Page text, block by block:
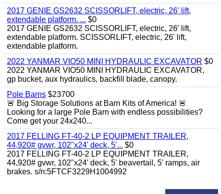
2017 GENIE GS2632 SCISSORLIFT, electric, 26' lift,
extendable platform. ... $0
2017 GENIE GS2632 SCISSORLIFT, electric, 26' lift,
extendable platform. SCISSORLIFT, electric, 26' lift,
extendable platform.
2022 YANMAR VIO50 MINI HYDRAULIC EXCAVATOR $0
2022 YANMAR VIO50 MINI HYDRAULIC EXCAVATOR,
gp bucket, aux hydraulics, backfill blade, canopy.
Pole Barns $23700
🚨 Big Storage Solutions at Barn Kits of America! 🚨
Looking for a large Pole Barn with endless possibilities?
Come get your 24x240...
2017 FELLING FT-40-2 LP EQUIPMENT TRAILER,
44,920# gvwr, 102"x24' deck, 5'... $0
2017 FELLING FT-40-2 LP EQUIPMENT TRAILER,
44,920# gvwr, 102"x24' deck, 5' beavertail, 5' ramps, air
brakes. s/n:5FTCF3229H1004992